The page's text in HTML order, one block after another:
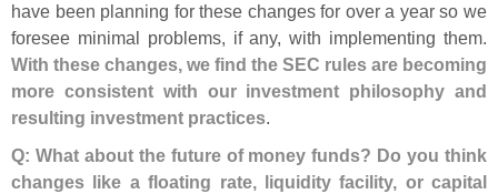
have been planning for these changes for over a year so we
foresee minimal problems, if any, with implementing them.
With these changes, we find the SEC rules are becoming
more consistent with our investment philosophy and
resulting investment practices.
Q: What about the future of money funds? Do you think
changes like a floating rate, liquidity facility, or capital